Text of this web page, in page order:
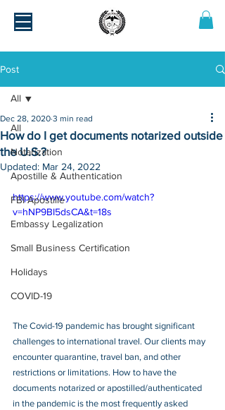
Post
All
Notarization
Apostille & Authentication
FBI Apostille
Embassy Legalization
Small Business Certification
Holidays
COVID-19
All
How do I get documents notarized outside
the U.S.?
Dec 28, 2020 3 min read
Updated: Mar 24, 2022
https://www.youtube.com/watch?
v=hNP9BI5dsCA&t=18s
The Covid-19 pandemic has brought significant
challenges to international travel. Our clients may
encounter quarantine, travel ban, and other
restrictions or limitations. How to have the
documents notarized or apostilled/authenticated
in the pandemic is the most frequently asked